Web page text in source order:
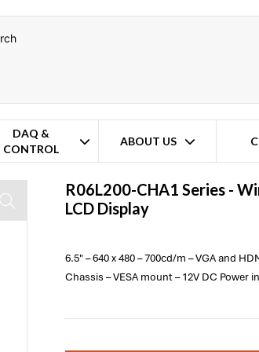
DAQ &
CONTROL
ABOUT US
R06L200-CHA1 Series -
LCD Display
6.5" – 640 x 480 – 700cd/m – VGA and
Chassis – VESA mount – 12V DC Power